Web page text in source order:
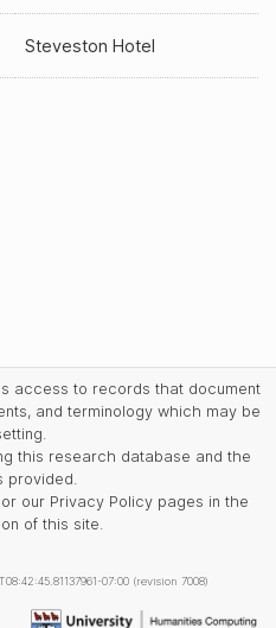
Steveston Hotel
access to records that document
and terminology which may be
this research database and the
provided.
our Privacy Policy pages in the
of this site.
07:00 (revision 7008)